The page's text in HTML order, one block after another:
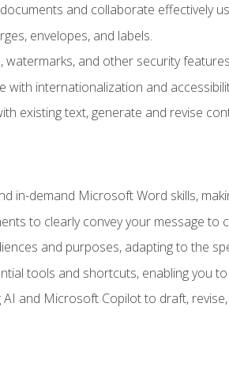
and collaborate effectively
envelopes, and labels.
and other security
with internationalization and
existing text, generate and revise
in-demand Microsoft Word skills,
to clearly convey your message to
and purposes, adapting to the
tools and shortcuts, enabling you
and Microsoft Copilot to draft,